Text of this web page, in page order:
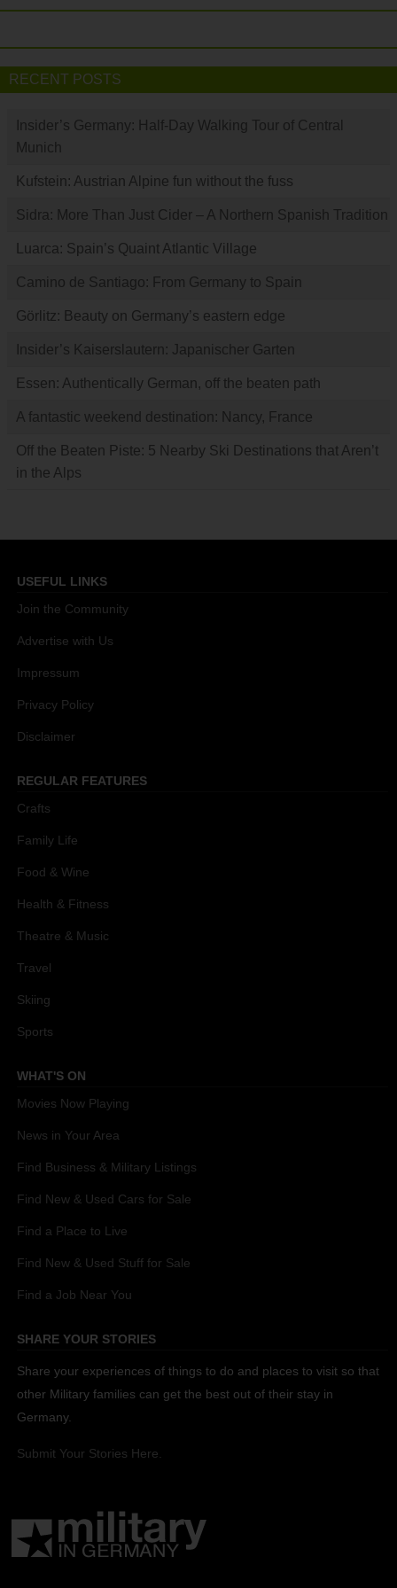
RECENT POSTS
Insider’s Germany: Half-Day Walking Tour of Central
Munich
Kufstein: Austrian Alpine fun without the fuss
Sidra: More Than Just Cider – A Northern Spanish Tradition
Luarca: Spain’s Quaint Atlantic Village
Camino de Santiago: From Germany to Spain
Görlitz: Beauty on Germany’s eastern edge
Insider’s Kaiserslautern: Japanischer Garten
Essen: Authentically German, off the beaten path
A fantastic weekend destination: Nancy, France
Off the Beaten Piste: 5 Nearby Ski Destinations that Aren’t
in the Alps
USEFUL LINKS
Join the Community
Advertise with Us
Impressum
Privacy Policy
Disclaimer
REGULAR FEATURES
Crafts
Family Life
Food & Wine
Health & Fitness
Theatre & Music
Travel
Skiing
Sports
WHAT'S ON
Movies Now Playing
News in Your Area
Find Business & Military Listings
Find New & Used Cars for Sale
Find a Place to Live
Find New & Used Stuff for Sale
Find a Job Near You
SHARE YOUR STORIES
Share your experiences of things to do and places to visit so that
other Military families can get the best out of their stay in
Germany.
Submit Your Stories Here.